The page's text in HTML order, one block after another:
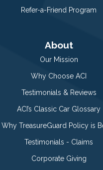
Refer-a-Friend Program
About
Our Mission
Why Choose ACI
Testimonials & Reviews
ACI’s Classic Car Glossary
Why TreasureGuard Policy is
Testimonials - Claims
Corporate Giving